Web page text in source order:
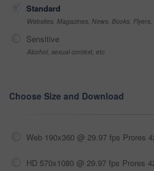
Standard
Websites, Magazines, News, Books,
Sensitive
Alcohol, sexual context, etc
Choose Size and Download
Web 190x360 @ 29.97 fps Prores
HD 570x1080 @ 29.97 fps Prores